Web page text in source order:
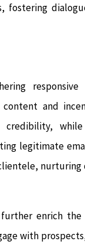
fostering
responsive
and
credibility,
legitimate
enrich the
with